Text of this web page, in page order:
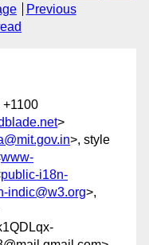
Previous
+1100
>
>, style
www-
public-i18n-
indic@w3.org>,